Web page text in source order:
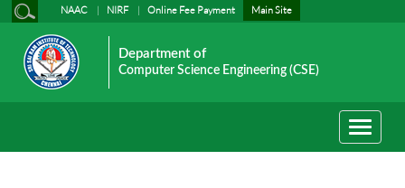
NAAC NIRF Online Fee Payment Main Site
Department of
Computer Science Engineering (CSE)
Toggle